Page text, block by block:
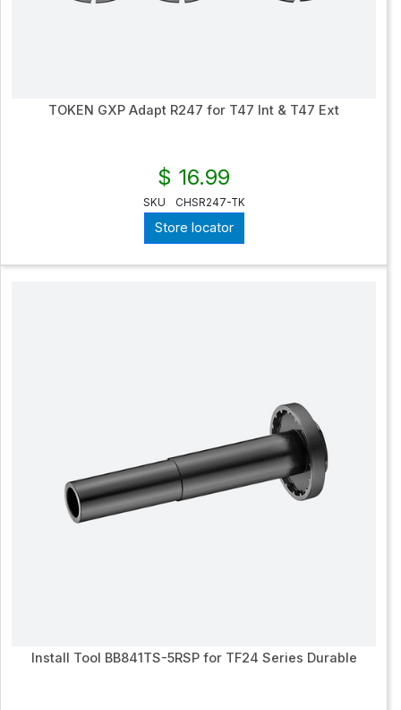
TOKEN GXP Adapt R247 for T47 Int & T47 Ext
$ 16.99
SKU CHSR247-TK
Store locator
Install Tool BB841TS-5RSP for TF24 Series Durable